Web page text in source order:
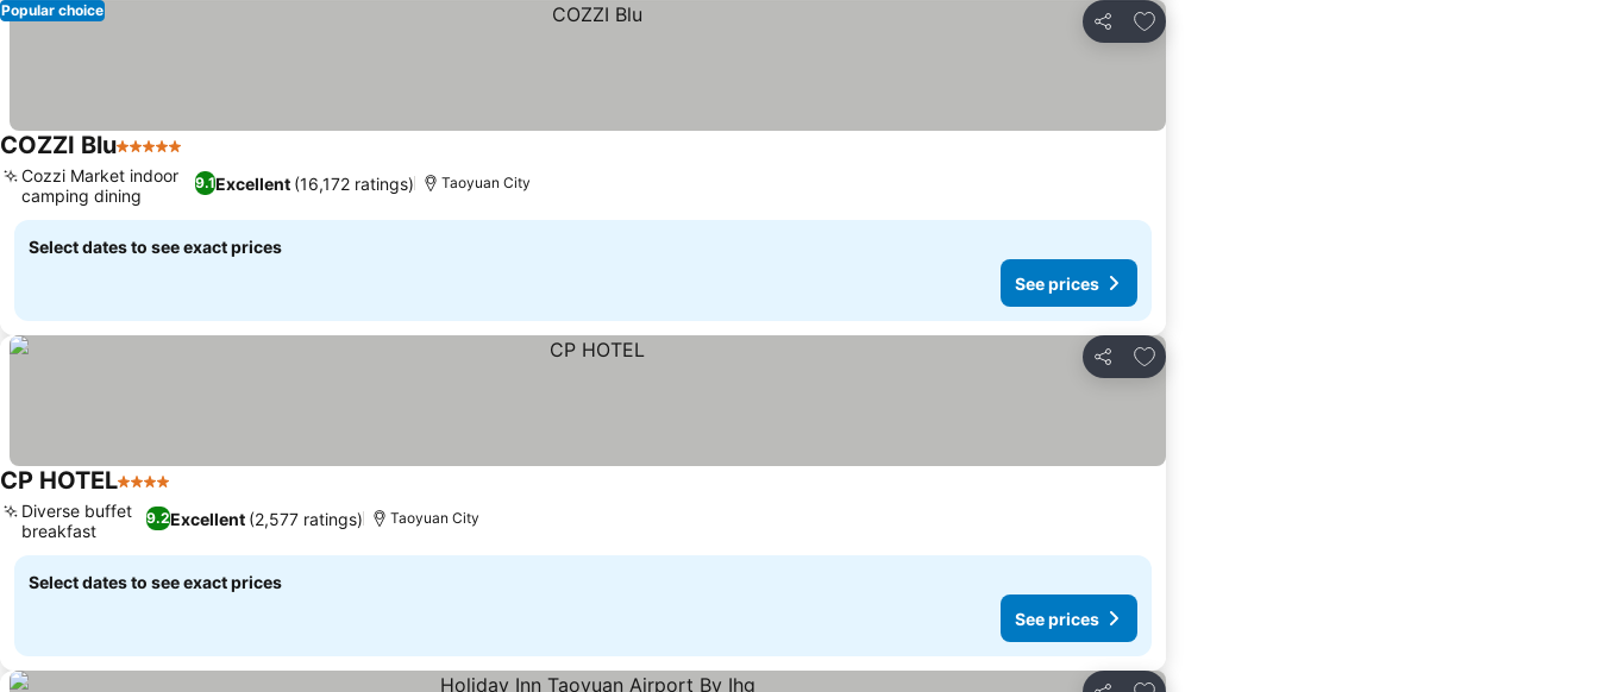
Share
Add to favorites
Popular choice
COZZI Blu5 Stars
9.1Excellent (16,172 ratings)
Cozzi Market indoor
camping dining
Taoyuan City
Select dates to see exact prices
See prices
Share
Add to favorites
CP HOTEL4 Stars
9.2Excellent (2,577 ratings)
Diverse buffet
breakfast
Taoyuan City
Select dates to see exact prices
See prices